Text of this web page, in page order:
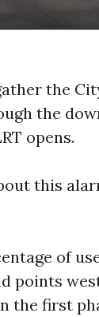
the
the
opens.
this
of
points
the first